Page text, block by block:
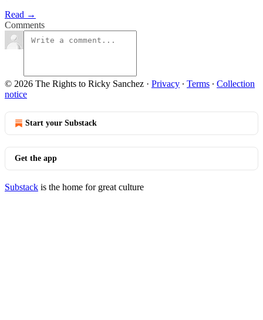
Read →
Comments
© 2026 The Rights to Ricky Sanchez · Privacy ∙ Terms ∙ Collection
notice
Start your Substack
Get the app
Substack is the home for great culture